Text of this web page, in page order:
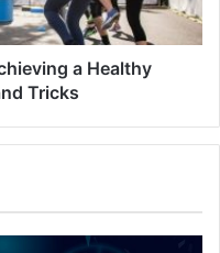
a Healthy
Tricks